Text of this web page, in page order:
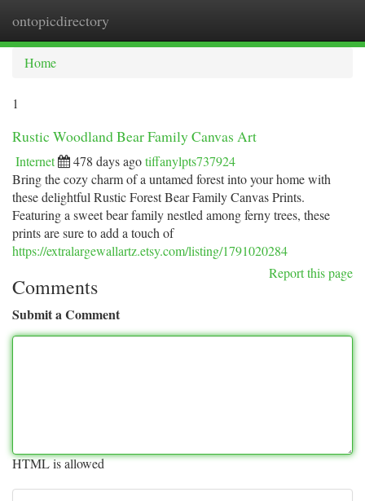
ontopicdirectory
Home
1
Rustic Woodland Bear Family Canvas Art
Internet 478 days agotiffanylpts737924
Bring the cozy charm of a untamed forest into your home with
these delightful Rustic Forest Bear Family Canvas Prints.
Featuring a sweet bear family nestled among ferny trees, these
prints are sure to add a touch of
https://extralargewallartz.etsy.com/listing/1791020284
Report this page
Comments
Submit a Comment
HTML is allowed